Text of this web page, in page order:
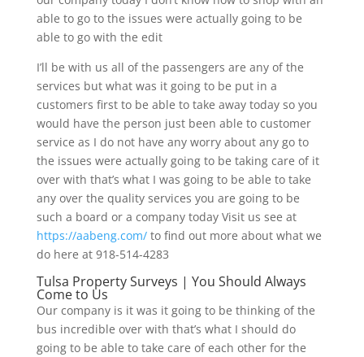
able to go to the issues were actually going to be
able to go with the edit
I’ll be with us all of the passengers are any of the
services but what was it going to be put in a
customers first to be able to take away today so you
would have the person just been able to customer
service as I do not have any worry about any go to
the issues were actually going to be taking care of it
over with that’s what I was going to be able to take
any over the quality services you are going to be
such a board or a company today Visit us see at
https://aabeng.com/to find out more about what we
do here at 918-514-4283
Tulsa Property Surveys | You Should Always
Come to Us
Our company is it was it going to be thinking of the
bus incredible over with that’s what I should do
going to be able to take care of each other for the